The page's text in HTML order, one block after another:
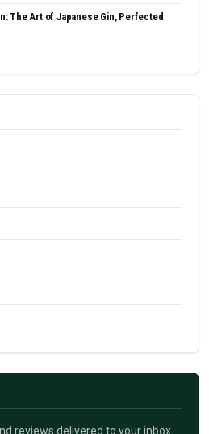
The Art of Japanese Gin, Perfected
reviews delivered to your inbox.